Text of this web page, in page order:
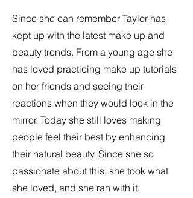
Since she can remember Taylor has
kept up with the latest make up and
beauty trends. From a young age she
has loved practicing make up tutorials
on her friends and seeing their
reactions when they would look in the
mirror. Today she still loves making
people feel their best by enhancing
their natural beauty. Since she so
passionate about this, she took what
she loved, and she ran with it.